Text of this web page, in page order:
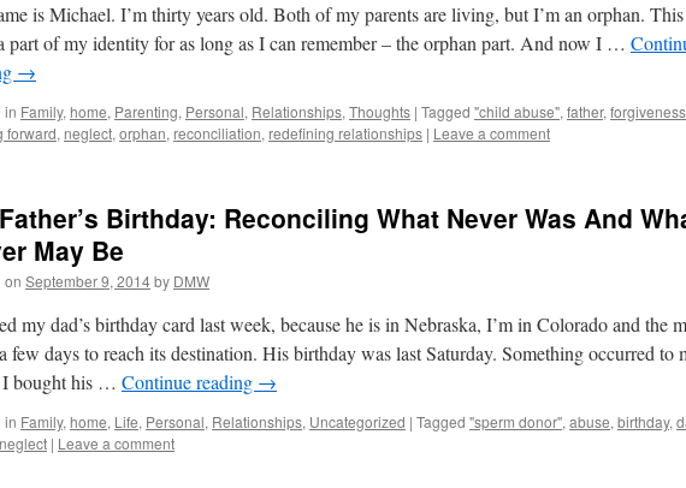
is Michael. I’m thirty years old. Both of my parents are living, but I’m an orphan. This
part of my identity for as long as I can remember – the orphan part. And now I …
→
in Family, home, Parenting, Personal, Relationships, Thoughts | Tagged "child abuse", father, forgiveness
forward, neglect, orphan, reconciliation, redefining relationships | Leave a comment
Birthday: Reconciling What Never Was And
May Be
on September 9, 2014by DMW
my dad’s birthday card last week, because he is in Nebraska, I’m in Colorado and the
few days to reach its destination. His birthday was last Saturday. Something occurred to
bought his … Continue reading →
in Family, home, Life, Personal, Relationships, Uncategorized | Tagged "sperm donor", abuse, birthday,
neglect | Leave a comment